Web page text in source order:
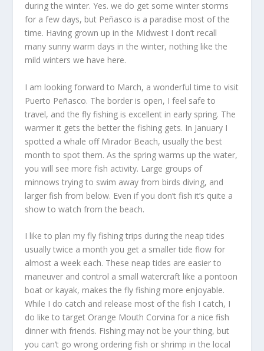
during the winter. Yes. we do get some winter storms
for a few days, but Peñasco is a paradise most of the
time. Having grown up in the Midwest I don’t recall
many sunny warm days in the winter, nothing like the
mild winters we have here.
I am looking forward to March, a wonderful time to visit
Puerto Peñasco. The border is open, I feel safe to
travel, and the fly fishing is excellent in early spring. The
warmer it gets the better the fishing gets. In January I
spotted a whale off Mirador Beach, usually the best
month to spot them. As the spring warms up the water,
you will see more fish activity. Large groups of
minnows trying to swim away from birds diving, and
larger fish from below. Even if you don’t fish it’s quite a
show to watch from the beach.
I like to plan my fly fishing trips during the neap tides
usually twice a month you get a smaller tide flow for
almost a week each. These neap tides are easier to
maneuver and control a small watercraft like a pontoon
boat or kayak, makes the fly fishing more enjoyable.
While I do catch and release most of the fish I catch, I
do like to target Orange Mouth Corvina for a nice fish
dinner with friends. Fishing may not be your thing, but
you can’t go wrong ordering fish or shrimp in the local